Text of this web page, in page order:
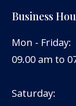
Business
Mon - Friday:
09.00 am to
Saturday: